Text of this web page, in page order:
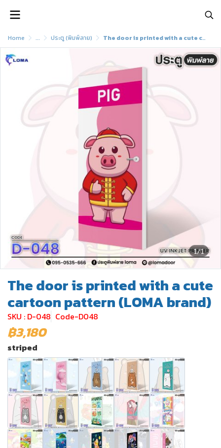
Home ... ประตู (พิมพ์ลาย) The door is printed with a cute cartoon pattern (LOMA brand)
1/1
The door is printed with a cute
cartoon pattern (LOMA brand)
SKU : D-048 Code-D048
฿3,180
striped